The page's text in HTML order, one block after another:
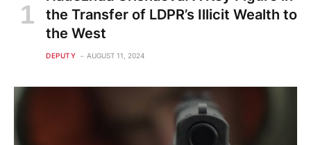
the Transfer of LDPR’s Illicit Wealth to
the West
DEPUTY AUGUST 11, 2024